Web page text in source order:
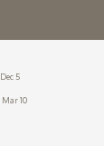
Dec 5
Mar 10